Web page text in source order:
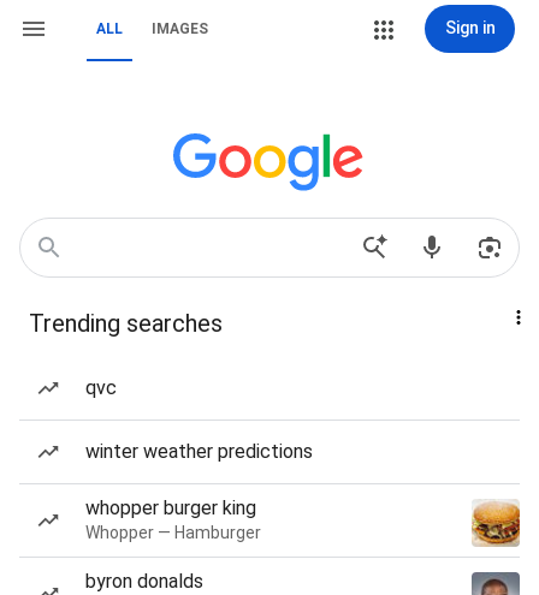
ALL IMAGES Sign in
Trending searches
qvc
winter weather predictions
whopper burger king
Whopper — Hamburger
byron donalds